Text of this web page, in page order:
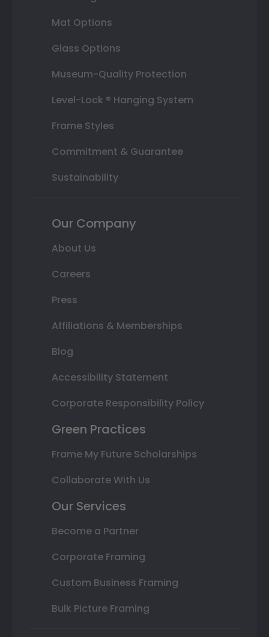
Mat Options
Glass Options
Museum-Quality Protection
Level-Lock ® Hanging System
Frame Styles
Commitment & Guarantee
Sustainability
Our Company
About Us
Careers
Press
Affiliations & Memberships
Blog
Accessibility Statement
Corporate Responsibility Policy
Green Practices
Frame My Future Scholarships
Collaborate With Us
Our Services
Become a Partner
Corporate Framing
Custom Business Framing
Bulk Picture Framing